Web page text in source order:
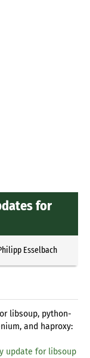
for
Esselbach
libsoup, python-
and haproxy:
update for libsoup